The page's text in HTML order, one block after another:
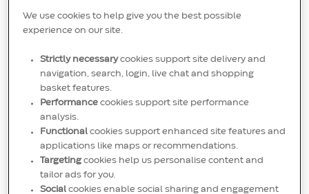
shift group.
Requires advanced knowledge of operational
procedures and tools obtained through extensive
technical education. Responsibilities may include:
• Working under limited supervision for non-routine
situations and may be responsible for leading daily
We use cookies to help give you the best possible
experience on our site.
Strictly necessarycookies support site delivery and
navigation, search, login, live chat and shopping
basket features.
Performance cookies support site performance
analysis.
Functional cookies support enhanced site features and
applications like maps or recommendations.
Targetingcookies help us personalise content and
tailor ads for you.
Social cookies enable social sharing and engagement